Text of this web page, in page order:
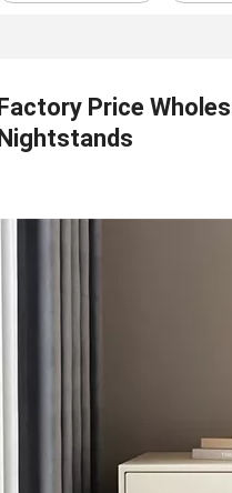
Factory Price
Nightstands